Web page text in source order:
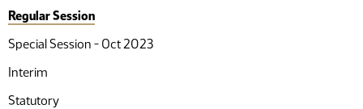
Regular Session
Special Session - Oct 2023
Interim
Statutory